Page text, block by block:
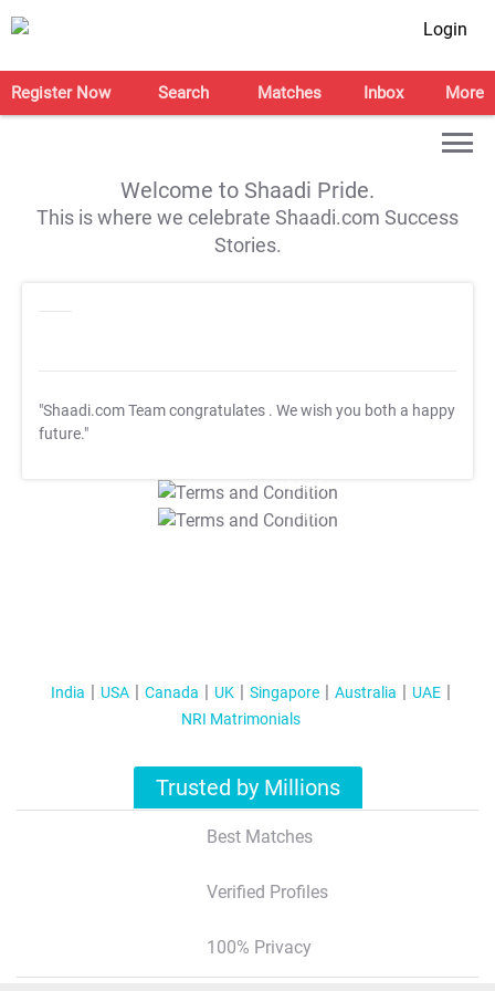
Login
Register Now Search Matches Inbox More
Welcome to Shaadi Pride.
This is where we celebrate Shaadi.com Success
Stories.
"Shaadi.com Team congratulates . We wish you both a happy
future."
T&C Apply
T&C Apply
India USA Canada UK Singapore Australia
UAE
NRI Matrimonials
Trusted by Millions
Best Matches
Verified Profiles
100% Privacy